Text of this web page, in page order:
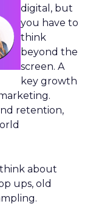
digital, but
you have to
think
beyond the
screen. A
key growth
retention,
about
ups, old